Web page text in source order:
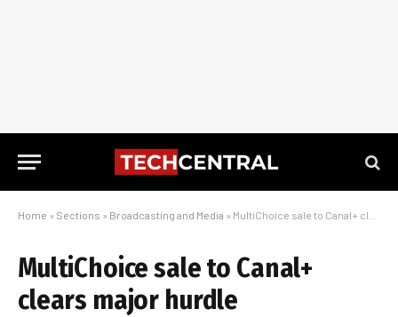
Home » Sections » Broadcasting and Media » MultiChoice sale to Canal+ clears major hurdle
MultiChoice sale to Canal+
clears major hurdle